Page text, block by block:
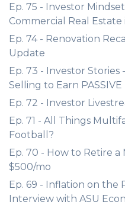
Ep. 75 - Investor
Commercial Real Estate
Ep. 74 - Renovation
Update
Ep. 73 - Investor
Selling to Earn PASSIVE
Ep. 72 - Investor
Ep. 71 - All Things
Football?
Ep. 70 - How to Retire
$500/mo
Ep. 69 - Inflation on the
Interview with ASU